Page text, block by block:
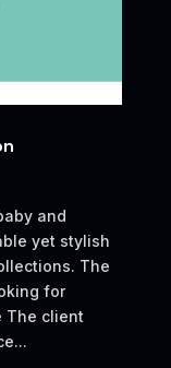
and
yet stylish
The
for
The client